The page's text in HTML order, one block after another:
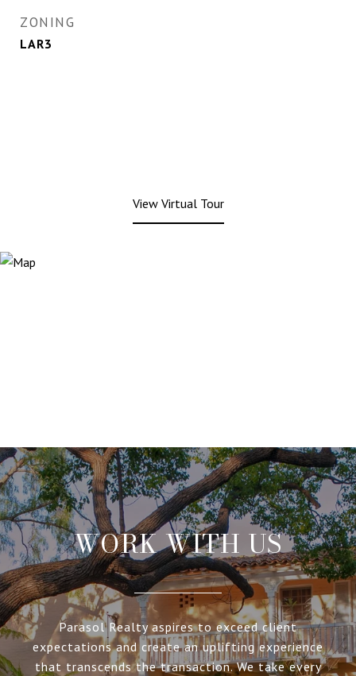
ZONING
LAR3
View Virtual Tour
WORK WITH US
Parasol Realty aspires to exceed client
expectations and create an uplifting experience
that transcends the transaction. We take every